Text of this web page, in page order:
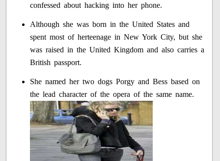
confessed about hacking into her phone.
Although she was born in the United States and
spent most of herteenage in New York City, but she
was raised in the United Kingdom and also carries a
British passport.
She named her two dogs Porgy and Bess based on
the lead character of the opera of the same name.